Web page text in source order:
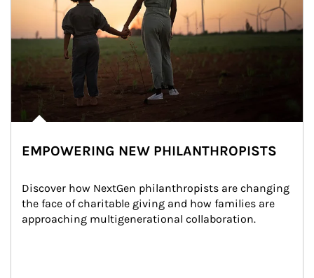
EMPOWERING NEW PHILANTHROPISTS
Discover how NextGen philanthropists are changing
the face of charitable giving and how families are
approaching multigenerational collaboration.